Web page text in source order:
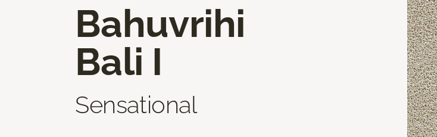
Bahuvrihi
Bali I
Sensational